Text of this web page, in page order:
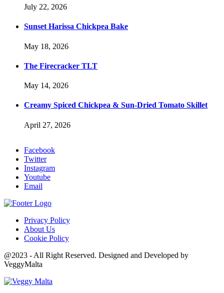
July 22, 2026
Sunset Harissa Chickpea Bake
May 18, 2026
The Firecracker TLT
May 14, 2026
Creamy Spiced Chickpea & Sun-Dried Tomato Skillet
April 27, 2026
Facebook
Twitter
Instagram
Youtube
Email
Privacy Policy
About Us
Cookie Policy
@2023 - All Right Reserved. Designed and Developed by
VeggyMalta